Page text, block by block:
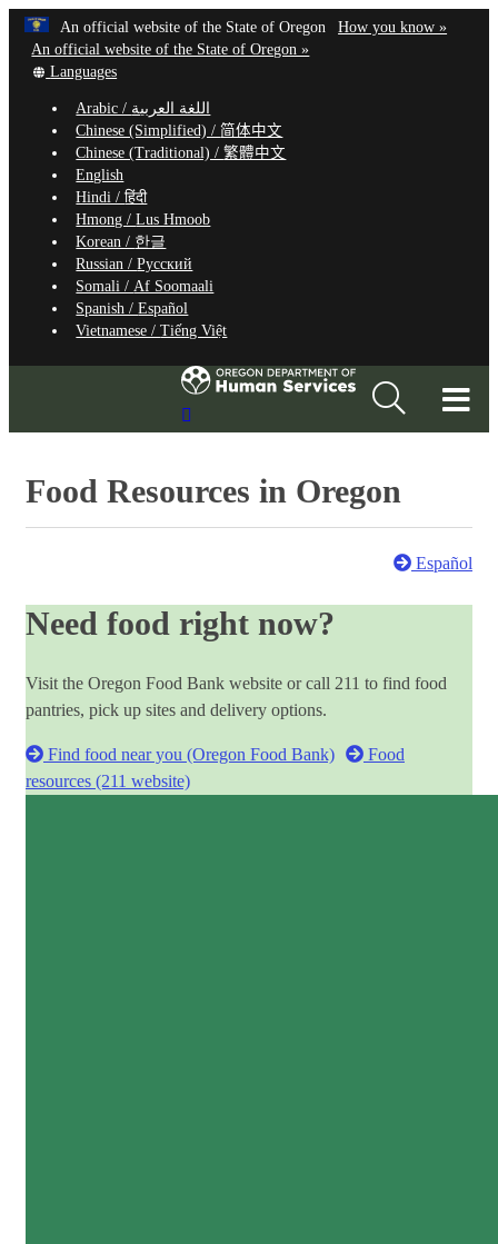
Skip
to
main
content
An official website of the State of Oregon Learn
How you know »(how
An official website of the State of Oregon »
Translate
site
into
other
Languages
Arabic / اللغة العربية
Chinese (Simplified) /简体中文
Chinese (Traditional) /繁體中文
English
Hindi /हिंदी
Hmong /Lus Hmoob
Korean / 한글
Russian /Русский
Somali /Af Soomaali
Spanish /Español
Vietnamese /Tiếng Việt
Food Resources in Oregon
Español
Need food right now?
Visit the Oregon Food Bank website or call 211 to find food
pantries, pick up sites and delivery options.
Find food near you (Oregon Food Bank)
Food
resources (211 website)